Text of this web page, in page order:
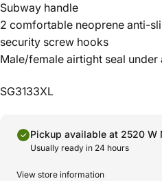
Subway handle
2 comfortable neoprene anti-
security screw hooks
Male/female airtight seal under
SG3133XL
Pickup available at 2520 W
Usually ready in 24 hours
View store information